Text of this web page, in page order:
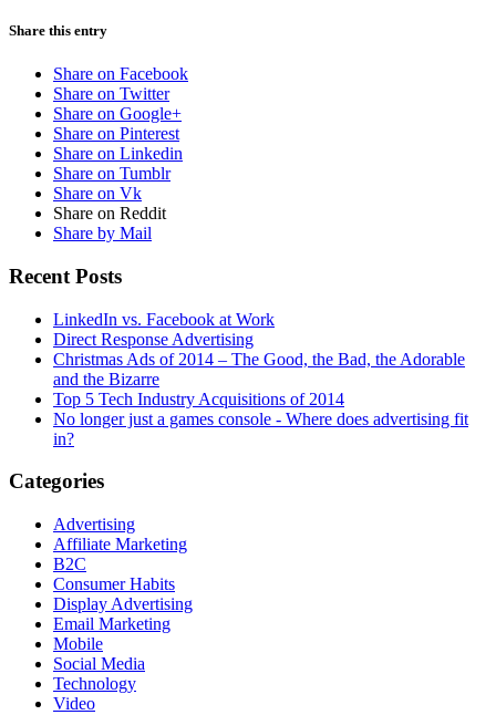
Share this entry
Share on Facebook
Share on Twitter
Share on Google+
Share on Pinterest
Share on Linkedin
Share on Tumblr
Share on Vk
Share on Reddit
Share by Mail
Recent Posts
LinkedIn vs. Facebook at Work
Direct Response Advertising
Christmas Ads of 2014 – The Good, the Bad, the Adorable
and the Bizarre
Top 5 Tech Industry Acquisitions of 2014
No longer just a games console - Where does advertising fit
in?
Categories
Advertising
Affiliate Marketing
B2C
Consumer Habits
Display Advertising
Email Marketing
Mobile
Social Media
Technology
Video